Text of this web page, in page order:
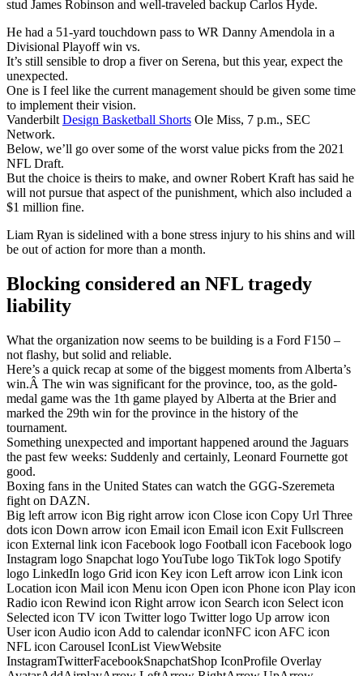
stud James Robinson and well-traveled backup Carlos Hyde.
He had a 51-yard touchdown pass to WR Danny Amendola in a
Divisional Playoff win vs.
It’s still sensible to drop a fiver on Serena, but this year, expect the
unexpected.
One is I feel like the current management should be given some time
to implement their vision.
Vanderbilt Design Basketball Shorts Ole Miss, 7 p.m., SEC
Network.
Below, we’ll go over some of the worst value picks from the 2021
NFL Draft.
But the choice is theirs to make, and owner Robert Kraft has said he
will not pursue that aspect of the punishment, which also included a
$1 million fine.
Liam Ryan is sidelined with a bone stress injury to his shins and will
be out of action for more than a month.
Blocking considered an NFL tragedy
liability
What the organization now seems to be building is a Ford F150 –
not flashy, but solid and reliable.
Here’s a quick recap at some of the biggest moments from Alberta’s
win.Â The win was significant for the province, too, as the gold-
medal game was the 1th game played by Alberta at the Brier and
marked the 29th win for the province in the history of the
tournament.
Something unexpected and important happened around the Jaguars
the past few weeks: Suddenly and certainly, Leonard Fournette got
good.
Boxing fans in the United States can watch the GGG-Szeremeta
fight on DAZN.
Big left arrow icon Big right arrow icon Close icon Copy Url Three
dots icon Down arrow icon Email icon Email icon Exit Fullscreen
icon External link icon Facebook logo Football icon Facebook logo
Instagram logo Snapchat logo YouTube logo TikTok logo Spotify
logo LinkedIn logo Grid icon Key icon Left arrow icon Link icon
Location icon Mail icon Menu icon Open icon Phone icon Play icon
Radio icon Rewind icon Right arrow icon Search icon Select icon
Selected icon TV icon Twitter logo Twitter logo Up arrow icon
User icon Audio icon Add to calendar iconNFC icon AFC icon
NFL icon Carousel IconList ViewWebsite
InstagramTwitterFacebookSnapchatShop IconProfile Overlay